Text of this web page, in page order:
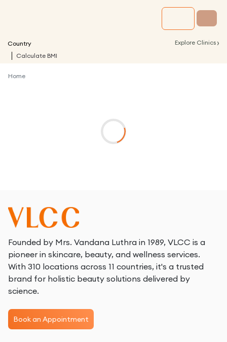
Country Explore Clinics ›
Calculate BMI
Home
Founded by Mrs. Vandana Luthra in 1989, VLCC is a
pioneer in skincare, beauty, and wellness services.
With 310 locations across 11 countries, it's a trusted
brand for holistic beauty solutions delivered by
science.
Book an Appointment